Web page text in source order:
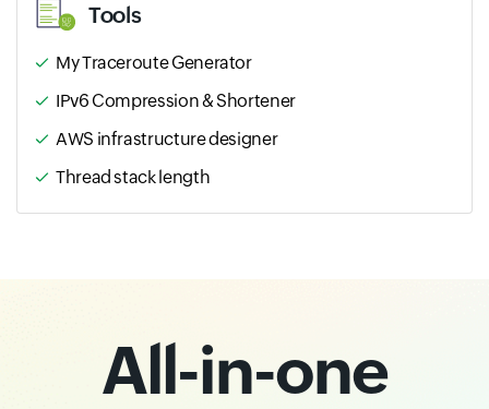
Tools
My Traceroute Generator
IPv6 Compression & Shortener
AWS infrastructure designer
Thread stack length
All-in-one